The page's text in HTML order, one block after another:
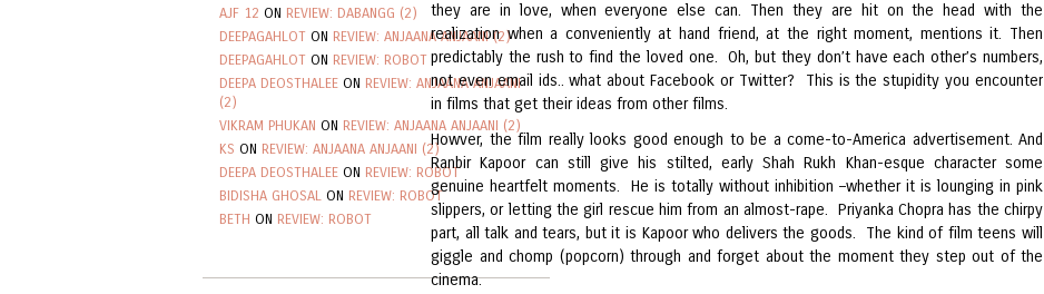
AJF 12 ON REVIEW: DABANGG (2)
DEEPAGAHLOT ON REVIEW: ANJAANA ANJAANI (2)
DEEPAGAHLOT ON REVIEW: ROBOT
DEEPA DEOSTHALEE ON REVIEW: ANJAANA ANJAANI
(2)
VIKRAM PHUKAN ON REVIEW: ANJAANA ANJAANI (2)
KS ON REVIEW: ANJAANA ANJAANI (2)
DEEPA DEOSTHALEE ON REVIEW: ROBOT
BIDISHA GHOSAL ON REVIEW: ROBOT
BETH ON REVIEW: ROBOT
they are in love, when everyone else can. Then they are hit on the head with the
realization when a conveniently at hand friend, at the right moment, mentions it. Then
predictably the rush to find the loved one. Oh, but they don’t have each other’s numbers,
not even email ids.. what about Facebook or Twitter? This is the stupidity you encounter
in films that get their ideas from other films.
Howver, the film really looks good enough to be a come-to-America advertisement. And
Ranbir Kapoor can still give his stilted, early Shah Rukh Khan-esque character some
genuine heartfelt moments. He is totally without inhibition –whether it is lounging in pink
slippers, or letting the girl rescue him from an almost-rape. Priyanka Chopra has the chirpy
part, all talk and tears, but it is Kapoor who delivers the goods. The kind of film teens will
giggle and chomp (popcorn) through and forget about the moment they step out of the
cinema.